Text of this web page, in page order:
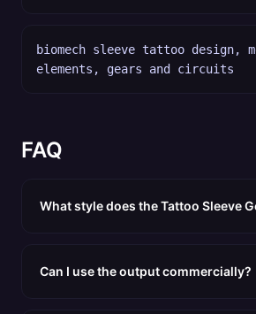
biomech sleeve tattoo design,
elements, gears and circuits
FAQ
What style does the Tattoo Sleeve
Can I use the output commercially?